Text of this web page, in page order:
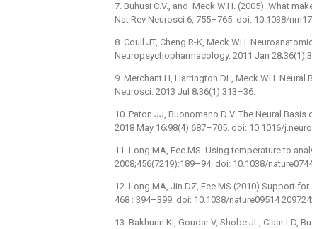
7. Buhusi C.V., and Meck W.H. (2005). What
Nat Rev Neurosci 6, 755–765. doi: 10.1038/
8. Coull JT, Cheng R-K, Meck WH.
Neuropsychopharmacology. 2011 Jan
9. Merchant H, Harrington DL, Meck WH.
Neurosci. 2013 Jul 8;36(1):313–36.
10. Paton JJ, Buonomano D V. The Neural
2018 May 16;98(4):687–705. doi: 10.1016/
11. Long MA, Fee MS. Using temperature to
2008;456(7219):189–94. doi: 10.1038/
12. Long MA, Jin DZ, Fee MS (2010) Support
468 : 394–399. doi: 10.1038/nature09514
13. Bakhurin KI, Goudar V, Shobe JL, Claar LD,